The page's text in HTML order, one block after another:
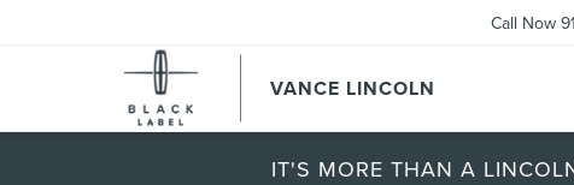
VANCE LINCOLN
Call Now
IT'S MORE THAN A